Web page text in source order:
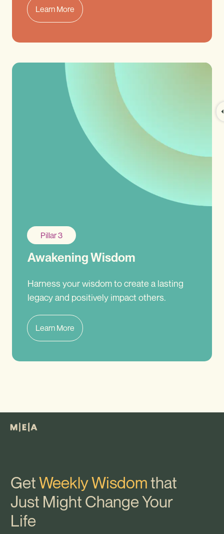
Learn More
Pillar 3
Awakening Wisdom
Harness your wisdom to create a lasting
legacy and positively impact others.
Learn More
GetWeekly Wisdomthat
Just Might Change Your
Life